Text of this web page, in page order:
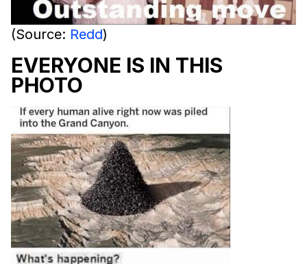
(Source: Redd)
EVERYONE IS IN THIS
PHOTO